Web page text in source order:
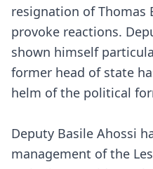
resignation of Thomas
provoke reactions.
shown himself
former head of state
helm of the political
Deputy Basile Ahossi
management of the